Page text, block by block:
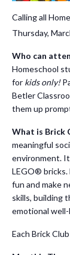
Calling all
Thursday,
Who can
Homeschool
for kids only!
Betler
them up
What is Brick
meaningful
environment.
LEGO®
fun and make
skills, building
emotional
Each Brick